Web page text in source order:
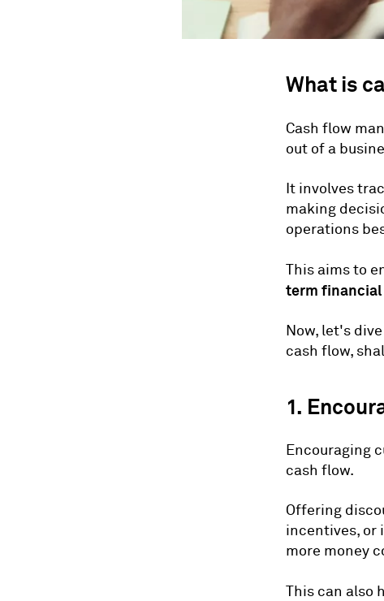
What is
Cash flow
out of a
It involves
making
operations
This aims to
term
Now, let's
cash flow,
1.
Encouraging
cash flow.
Offering
incentives, or
more money
This can also